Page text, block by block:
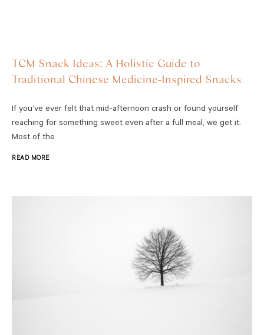
TCM Snack Ideas: A Holistic Guide to
Traditional Chinese Medicine-Inspired Snacks
If you’ve ever felt that mid-afternoon crash or found yourself
reaching for something sweet even after a full meal, we get it.
Most of the
READ MORE